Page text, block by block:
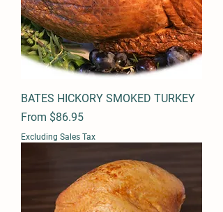
BATES HICKORY SMOKED TURKEY
From $86.95
Sale Price
Excluding Sales Tax